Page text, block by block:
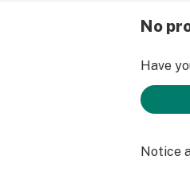
No
Have
Notice